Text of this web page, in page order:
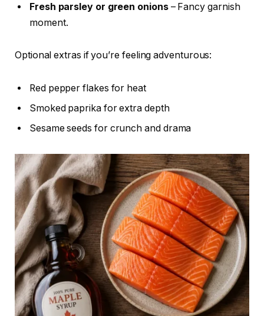
Fresh parsley or green onions– Fancy garnish
moment.
Optional extras if you’re feeling adventurous:
Red pepper flakes for heat
Smoked paprika for extra depth
Sesame seeds for crunch and drama